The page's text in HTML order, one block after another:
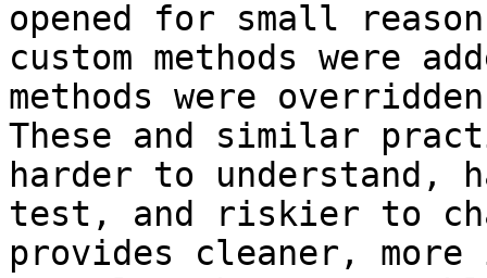
opened for small
custom methods were
methods were
These and similar
harder to understand,
test, and riskier to
provides cleaner, more